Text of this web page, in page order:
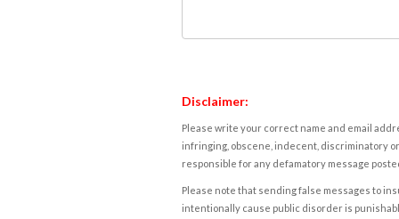
Disclaimer:
Please write your correct name and email
infringing, obscene, indecent, discriminatory
responsible for any defamatory message
Please note that sending false messages to
intentionally cause public disorder is